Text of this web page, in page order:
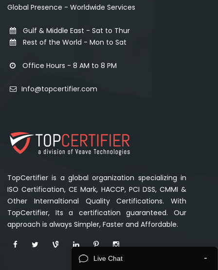
TopCertifier is a global organization specializing in
ISO Certification, CE Mark, HACCP, PCI DSS, CMMI &
Other Internaltional Quality Certifications. With
TopCertifier, Its a certification guaranteed. Our
approach is always Simpler, Faster and Affordable.
Global Presence - Worldwide Services
Gulf & Middle East - Sat to Thur
Rest of the World - Mon to Sat
Office Hours - 8 AM to 8 PM
Info@topcertifier.com
-
Live Chat